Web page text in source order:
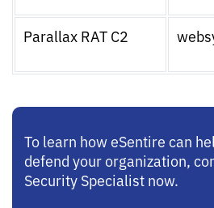
Parallax RAT C2
To learn how eSentire can
defend your organization,
Security Specialist now.